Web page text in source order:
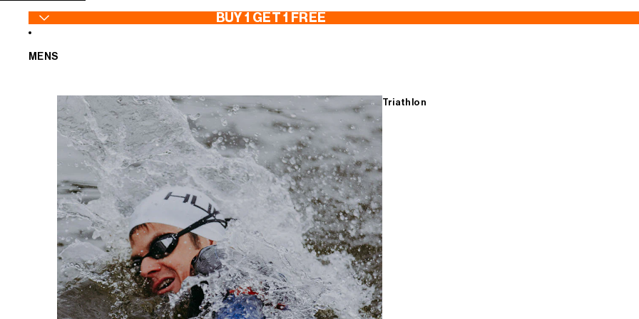
BUY 1 GET 1 FREE
MENS
Triathlon